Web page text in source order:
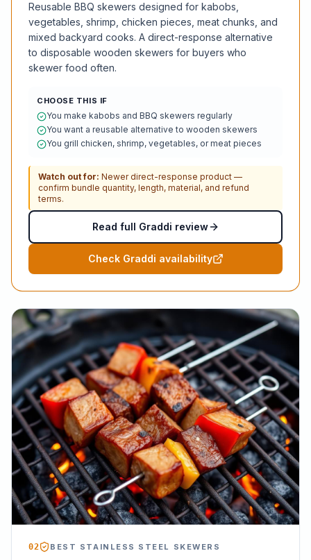
Reusable BBQ skewers designed for kabobs,
vegetables, shrimp, chicken pieces, meat chunks, and
mixed backyard cooks. A direct-response alternative
to disposable wooden skewers for buyers who
skewer food often.
CHOOSE THIS IF
You make kabobs and BBQ skewers regularly
You want a reusable alternative to wooden skewers
You grill chicken, shrimp, vegetables, or meat pieces
Watch out for: Newer direct-response product —
confirm bundle quantity, length, material, and refund
terms.
Read full Graddi review
Check Graddi availability
02 BEST STAINLESS STEEL SKEWERS